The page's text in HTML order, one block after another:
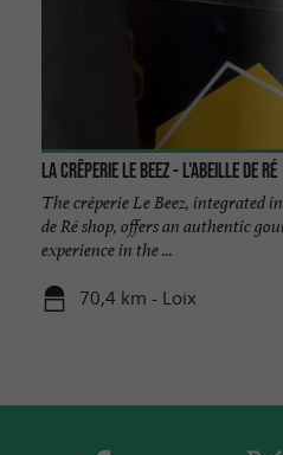
La crêperie Le Beez - L'Abeille de Ré
The crêperie Le Beez, integrated
de Ré shop, offers an authentic
experience in the ...
70,4 km - Loix